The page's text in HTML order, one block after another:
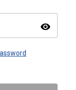
visibility